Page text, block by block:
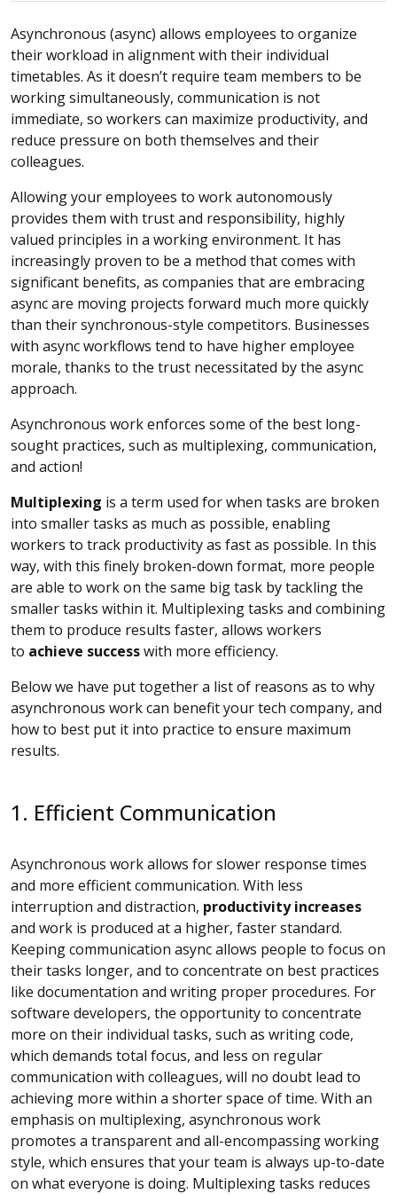
Asynchronous (async) allows employees to organize
their workload in alignment with their individual
timetables. As it doesn’t require team members to be
working simultaneously, communication is not
immediate, so workers can maximize productivity, and
reduce pressure on both themselves and their
colleagues.
Allowing your employees to work autonomously
provides them with trust and responsibility, highly
valued principles in a working environment. It has
increasingly proven to be a method that comes with
significant benefits, as companies that are embracing
async are moving projects forward much more quickly
than their synchronous-style competitors. Businesses
with async workflows tend to have higher employee
morale, thanks to the trust necessitated by the async
approach.
Asynchronous work enforces some of the best long-
sought practices, such as multiplexing, communication,
and action!
Multiplexing is a term used for when tasks are broken
into smaller tasks as much as possible, enabling
workers to track productivity as fast as possible. In this
way, with this finely broken-down format, more people
are able to work on the same big task by tackling the
smaller tasks within it. Multiplexing tasks and combining
them to produce results faster, allows workers
to achieve successwith more efficiency.
Below we have put together a list of reasons as to why
asynchronous work can benefit your tech company, and
how to best put it into practice to ensure maximum
results.
1. Efficient Communication
Asynchronous work allows for slower response times
and more efficient communication. With less
interruption and distraction, productivity increases
and work is produced at a higher, faster standard.
Keeping communication async allows people to focus on
their tasks longer, and to concentrate on best practices
like documentation and writing proper procedures. For
software developers, the opportunity to concentrate
more on their individual tasks, such as writing code,
which demands total focus, and less on regular
communication with colleagues, will no doubt lead to
achieving more within a shorter space of time. With an
emphasis on multiplexing, asynchronous work
promotes a transparent and all-encompassing working
style, which ensures that your team is always up-to-date
on what everyone is doing. Multiplexing tasks reduces